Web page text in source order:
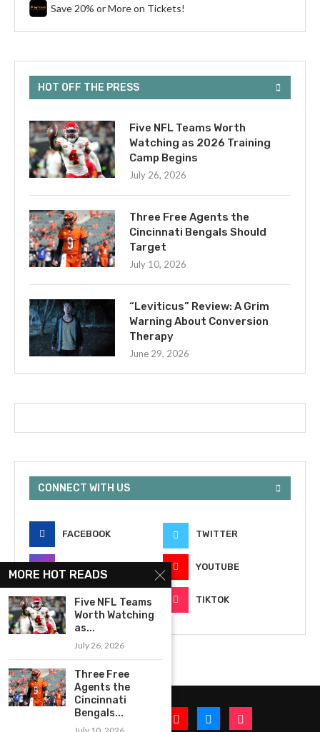
Save 20% or More on Tickets!
HOT OFF THE PRESS
Five NFL Teams Worth
Watching as 2026 Training
Camp Begins
July 26, 2026
Three Free Agents the
Cincinnati Bengals Should
Target
July 10, 2026
“Leviticus” Review: A Grim
Warning About Conversion
Therapy
June 29, 2026
CONNECT WITH US
FACEBOOK TWITTER
YOUTUBE
EMAIL TIKTOK
MORE HOT READS
Five NFL Teams
Worth Watching
as...
July 26, 2026
Three Free
Agents the
Cincinnati
Bengals...